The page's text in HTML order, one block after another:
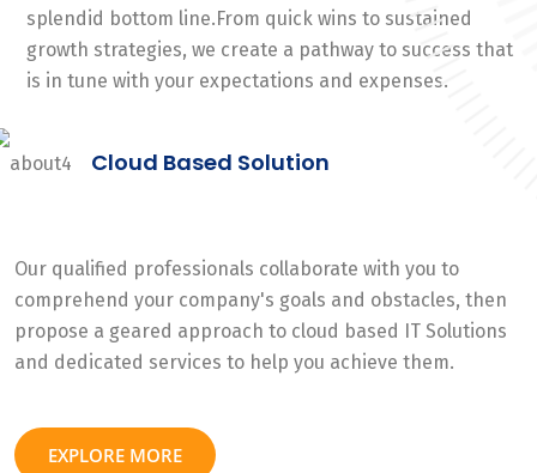
splendid bottom line.From quick wins to sustained
growth strategies, we create a pathway to success that
is in tune with your expectations and expenses.
Cloud Based Solution
Our qualified professionals collaborate with you to
comprehend your company's goals and obstacles, then
propose a geared approach to cloud based IT Solutions
and dedicated services to help you achieve them.
EXPLORE MORE